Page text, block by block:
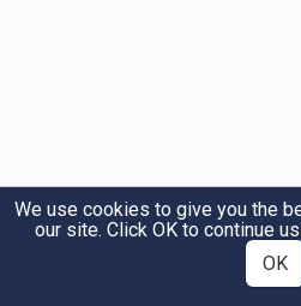
We use cookies to give you the
our site. Click OK to continue
OK